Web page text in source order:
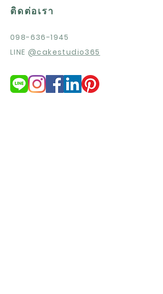
ติดต่อเรา
098-636-1945
LINE @cakestudio365